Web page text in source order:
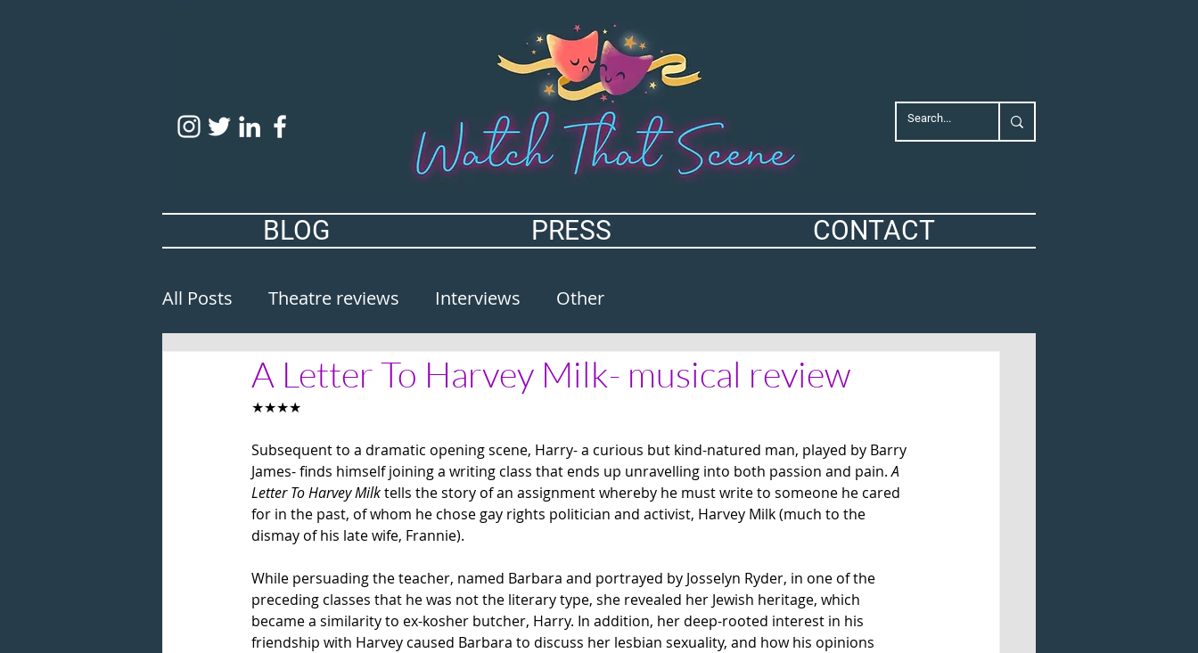
BLOG PRESS CONTACT
All Posts Theatre reviews Interviews Other
A Letter To Harvey Milk- musical review
★★★★
Subsequent to a dramatic opening scene, Harry- a curious but kind-natured man, played by Barry
James- finds himself joining a writing class that ends up unravelling into both passion and pain. A
Letter To Harvey Milk tells the story of an assignment whereby he must write to someone he cared
for in the past, of whom he chose gay rights politician and activist, Harvey Milk (much to the
dismay of his late wife, Frannie).
While persuading the teacher, named Barbara and portrayed by Josselyn Ryder, in one of the
preceding classes that he was not the literary type, she revealed her Jewish heritage, which
became a similarity to ex-kosher butcher, Harry. In addition, her deep-rooted interest in his
friendship with Harvey caused Barbara to discuss her lesbian sexuality, and how his opinions